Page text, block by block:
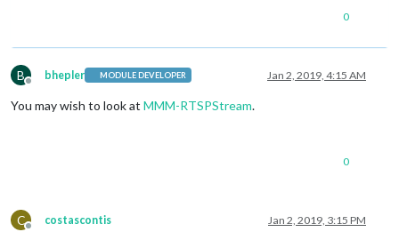
0
B
Offline
bhepler MODULE DEVELOPER Jan 2, 2019, 4:15 AM
You may wish to look at MMM-RTSPStream.
0
C
Offline
costascontis Jan 2, 2019, 3:15 PM